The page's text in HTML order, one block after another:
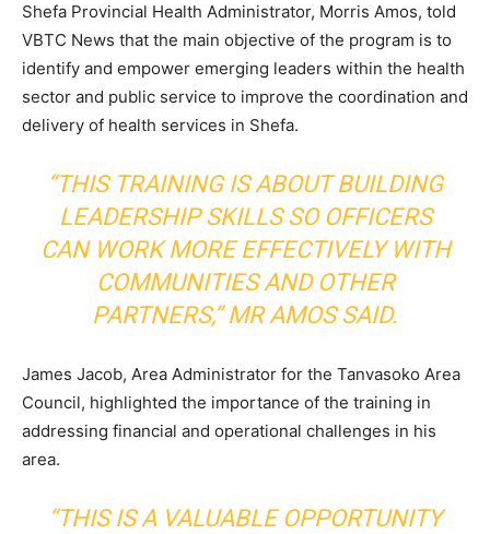
Shefa Provincial Health Administrator, Morris Amos, told
VBTC News that the main objective of the program is to
identify and empower emerging leaders within the health
sector and public service to improve the coordination and
delivery of health services in Shefa.
“THIS TRAINING IS ABOUT BUILDING
LEADERSHIP SKILLS SO OFFICERS
CAN WORK MORE EFFECTIVELY WITH
COMMUNITIES AND OTHER
PARTNERS,” MR AMOS SAID.
James Jacob, Area Administrator for the Tanvasoko Area
Council, highlighted the importance of the training in
addressing financial and operational challenges in his
area.
“THIS IS A VALUABLE OPPORTUNITY